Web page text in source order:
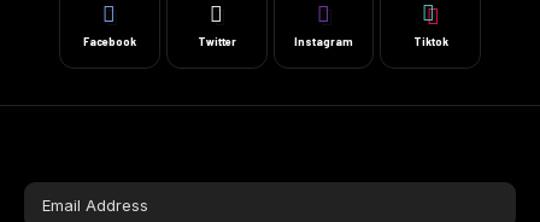
Facebook Twitter Instagram Tiktok